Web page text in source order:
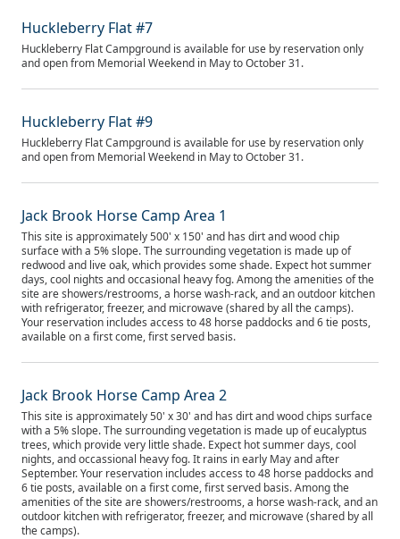
Huckleberry Flat #7
Huckleberry Flat Campground is available for use by reservation only
and open from Memorial Weekend in May to October 31.
Huckleberry Flat #9
Huckleberry Flat Campground is available for use by reservation only
and open from Memorial Weekend in May to October 31.
Jack Brook Horse Camp Area 1
This site is approximately 500' x 150' and has dirt and wood chip
surface with a 5% slope. The surrounding vegetation is made up of
redwood and live oak, which provides some shade. Expect hot summer
days, cool nights and occasional heavy fog. Among the amenities of the
site are showers/restrooms, a horse wash-rack, and an outdoor kitchen
with refrigerator, freezer, and microwave (shared by all the camps).
Your reservation includes access to 48 horse paddocks and 6 tie posts,
available on a first come, first served basis.
Jack Brook Horse Camp Area 2
This site is approximately 50' x 30' and has dirt and wood chips surface
with a 5% slope. The surrounding vegetation is made up of eucalyptus
trees, which provide very little shade. Expect hot summer days, cool
nights, and occassional heavy fog. It rains in early May and after
September. Your reservation includes access to 48 horse paddocks and
6 tie posts, available on a first come, first served basis. Among the
amenities of the site are showers/restrooms, a horse wash-rack, and an
outdoor kitchen with refrigerator, freezer, and microwave (shared by all
the camps).